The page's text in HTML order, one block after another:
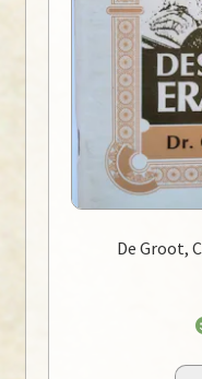
De Groot,